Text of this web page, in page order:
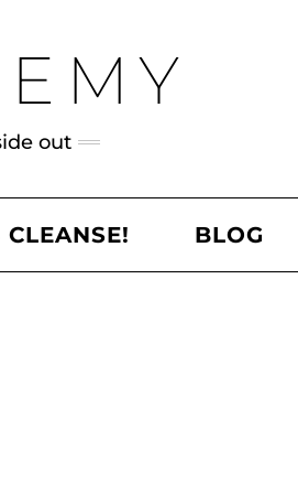
out
CLEANSE! BLOG